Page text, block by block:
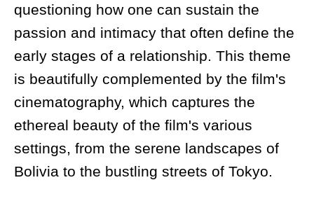
questioning how one can sustain the
passion and intimacy that often define the
early stages of a relationship. This theme
is beautifully complemented by the film's
cinematography, which captures the
ethereal beauty of the film's various
settings, from the serene landscapes of
Bolivia to the bustling streets of Tokyo.